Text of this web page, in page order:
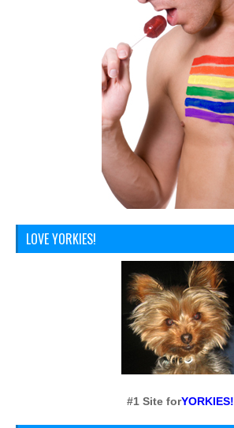
LOVE YORKIES!
#1 Site forYORKIES!